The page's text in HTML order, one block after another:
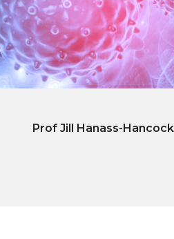
Prof Jill Hanass-Hancock